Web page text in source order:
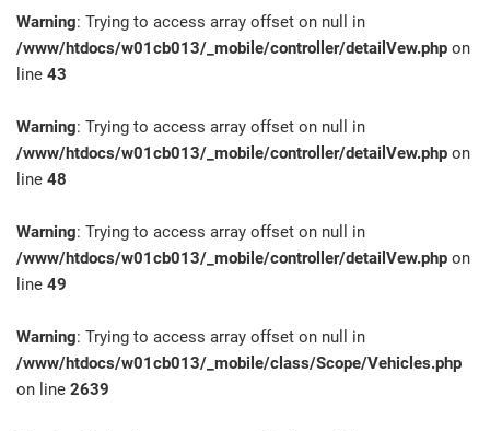
Warning: Trying to access array offset on null in
/www/htdocs/w01cb013/_mobile/controller/detailVew.php on
line 43
Warning: Trying to access array offset on null in
/www/htdocs/w01cb013/_mobile/controller/detailVew.php on
line 48
Warning: Trying to access array offset on null in
/www/htdocs/w01cb013/_mobile/controller/detailVew.php on
line 49
Warning: Trying to access array offset on null in
/www/htdocs/w01cb013/_mobile/class/Scope/Vehicles.php
on line 2639